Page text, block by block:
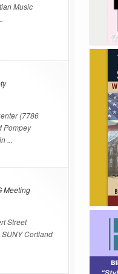
Music
(7786
Pompey
...
Meeting
Street
Cortland